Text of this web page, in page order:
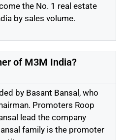
the No. 1 real estate
by sales volume.
of M3M India?
by Basant Bansal, who
Promoters Roop
lead the company
family is the promoter